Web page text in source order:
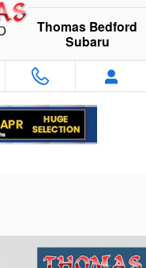
Thomas Bedford
Subaru